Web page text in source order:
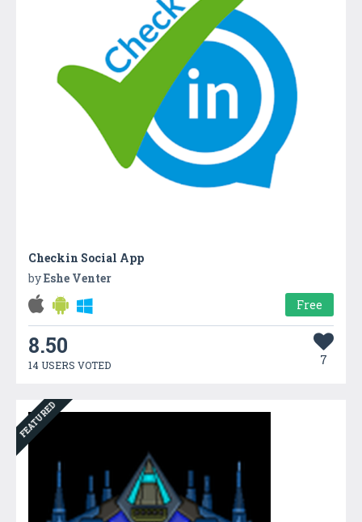
Checkin Social App
byEshe Venter
Free
8.50
14 USERS VOTED 7
FEATURED